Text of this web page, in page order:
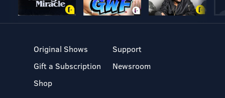
Original Shows
Gift a Subscription
Shop
Support
Newsroom